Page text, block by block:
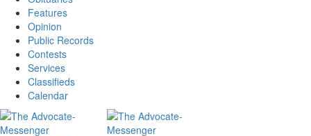
Features
Opinion
Public Records
Contests
Services
Classifieds
Calendar